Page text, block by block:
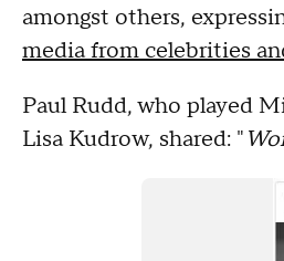
amongst others,
media from celebrities
Paul Rudd, who played
Lisa Kudrow, shared: "